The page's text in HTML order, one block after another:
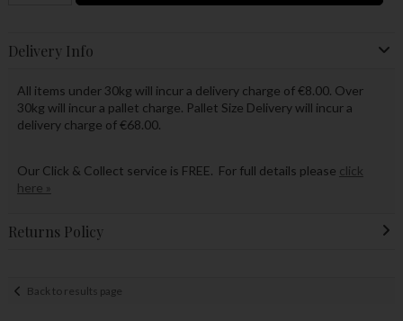
Delivery Info
All items under 30kg will incur a delivery charge of €8.00. Over
30kg will incur a pallet charge. Pallet Size Delivery will incur a
delivery charge of €68.00.
Our Click & Collect service is FREE. For full details please click
here »
Returns Policy
Back to results page